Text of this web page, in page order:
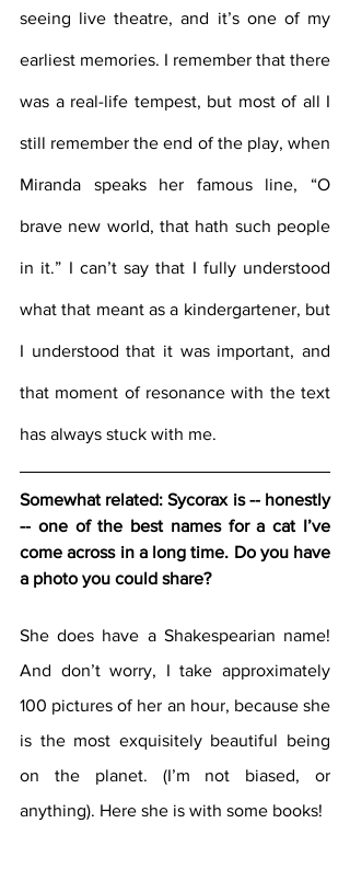
seeing live theatre, and it’s one of my
earliest memories. I remember that there
was a real-life tempest, but most of all I
still remember the end of the play, when
Miranda speaks her famous line, “O
brave new world, that hath such people
in it.” I can’t say that I fully understood
what that meant as a kindergartener, but
I understood that it was important, and
that moment of resonance with the text
has always stuck with me.
Somewhat related: Sycorax is -- honestly
-- one of the best names for a cat I’ve
come across in a long time. Do you have
a photo you could share?
She does have a Shakespearian name!
And don’t worry, I take approximately
100 pictures of her an hour, because she
is the most exquisitely beautiful being
on the planet. (I’m not biased, or
anything). Here she is with some books!